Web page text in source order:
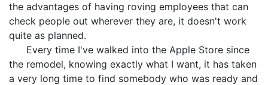
the advantages of having roving employees that can
check people out wherever they are, it doesn't work
quite as planned.
Every time I've walked into the Apple Store since
the remodel, knowing exactly what I want, it has taken
a very long time to find somebody who was ready and